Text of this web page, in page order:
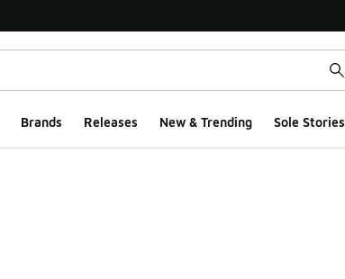
Brands Releases New & Trending Sole Stories